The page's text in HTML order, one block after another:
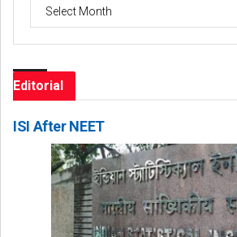
Editorial
ISI After NEET